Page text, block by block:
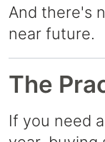
And there's
near future.
The
If you need